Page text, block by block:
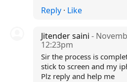
Reply· Like
Jitender saini -
12:23pm
Sir the process is
stick to screen and my
Plz reply and help me